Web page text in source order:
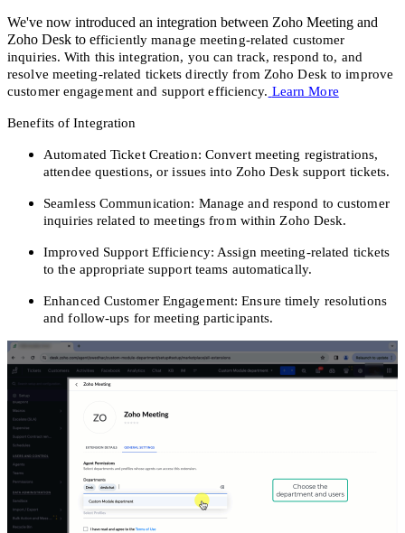
We've now introduced an integration between Zoho Meeting and
Zoho Desk to efficiently manage meeting-related customer
inquiries. With this integration, you can track, respond to, and
resolve meeting-related tickets directly from Zoho Desk to improve
customer engagement and support efficiency. Learn More
Benefits of Integration
Automated Ticket Creation: Convert meeting registrations,
attendee questions, or issues into Zoho Desk support tickets.
Seamless Communication: Manage and respond to customer
inquiries related to meetings from within Zoho Desk.
Improved Support Efficiency: Assign meeting-related tickets
to the appropriate support teams automatically.
Enhanced Customer Engagement: Ensure timely resolutions
and follow-ups for meeting participants.